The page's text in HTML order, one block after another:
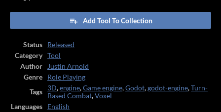
Add Tool To Collection
Status
Released
Category
Tool
Author
Justin Arnold
Genre
Role Playing
Tags
3D,engine,Game engine,Godot,godot-engine,Turn-
Based Combat,Voxel
Languages
English